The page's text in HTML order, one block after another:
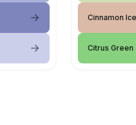
Cinnamon Ice
Citrus Green